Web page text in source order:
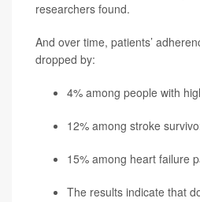
researchers found.
And over time, patients’
dropped by:
4% among people with
12% among stroke
15% among heart failure
The results indicate that